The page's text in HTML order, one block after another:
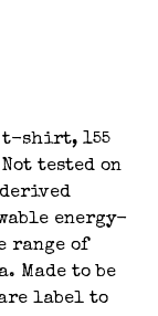
t-shirt, 155
tested on
energy-
range of
to be
label to